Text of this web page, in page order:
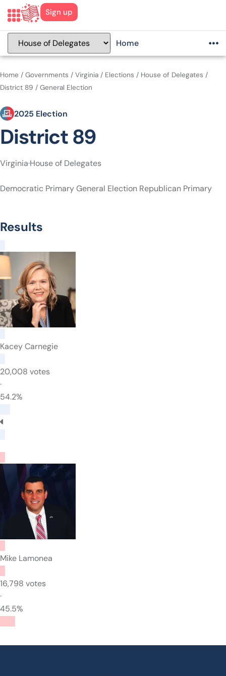
Sign up
Home
Home / Governments / Virginia / Elections / House of Delegates /
District 89 / General Election
2025 Election
District 89
Virginia·House of Delegates
Democratic PrimaryGeneral Election Republican Primary
Results
Kacey Carnegie
20,008 votes
·
54.2%
Mike Lamonea
16,798 votes
·
45.5%